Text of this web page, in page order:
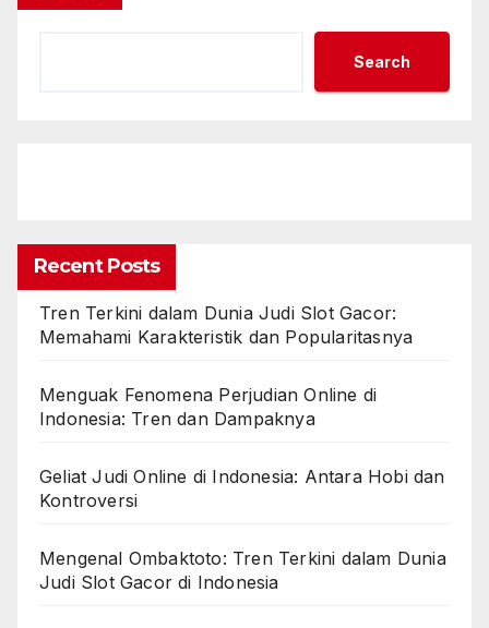
Search
Recent Posts
Tren Terkini dalam Dunia Judi Slot Gacor:
Memahami Karakteristik dan Popularitasnya
Menguak Fenomena Perjudian Online di
Indonesia: Tren dan Dampaknya
Geliat Judi Online di Indonesia: Antara Hobi dan
Kontroversi
Mengenal Ombaktoto: Tren Terkini dalam Dunia
Judi Slot Gacor di Indonesia